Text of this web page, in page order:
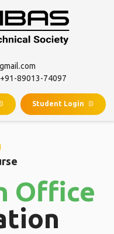
+91-89013-74097
Student Login
Office